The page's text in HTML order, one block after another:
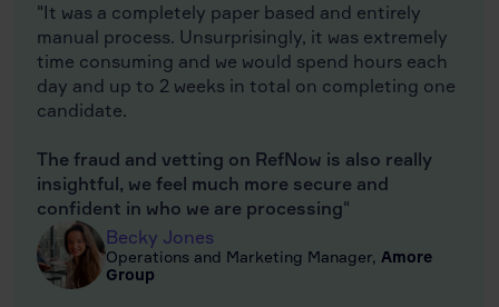
"It was a completely paper based and entirely
manual process. Unsurprisingly, it was extremely
time consuming and we would spend hours each
day and up to 2 weeks in total on completing one
candidate.
The fraud and vetting on RefNow is also really
insightful, we feel much more secure and
confident in who we are processing"
Becky Jones
Operations and Marketing Manager, Amore
Group